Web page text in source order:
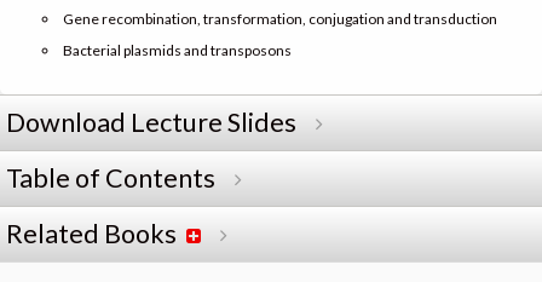
Gene recombination, transformation, conjugation and transduction
Bacterial plasmids and transposons
Download Lecture Slides
Table of Contents
Related Books